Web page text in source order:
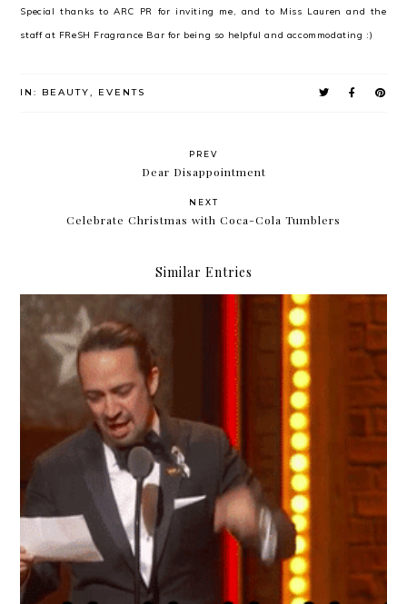
Special thanks to ARC PR for inviting me, and to Miss Lauren and the
staff at FReSH Fragrance Bar for being so helpful and accommodating :)
IN: BEAUTY, EVENTS
PREV
Dear Disappointment
NEXT
Celebrate Christmas with Coca-Cola Tumblers
Similar Entries
#SKYTriviaNight: Everything Oscars!